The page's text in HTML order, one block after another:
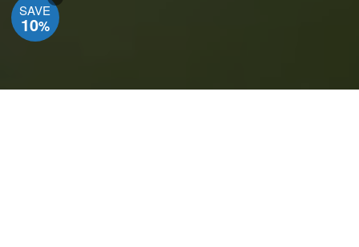
SAVE
10%